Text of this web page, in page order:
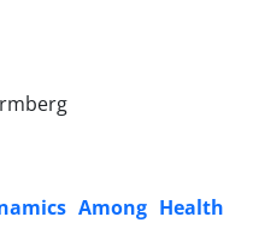
Among Health